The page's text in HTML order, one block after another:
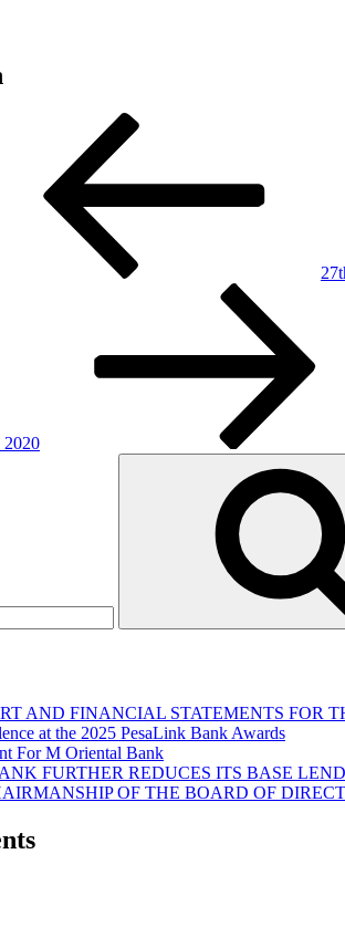
2020
AND FINANCIAL STATEMENTS FOR
at the 2025 PesaLink Bank Awards
For M Oriental Bank
FURTHER REDUCES ITS BASE
OF THE BOARD OF